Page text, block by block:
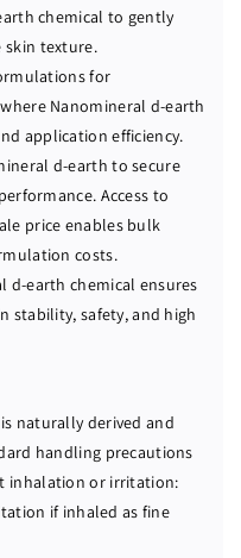
chemical to gently
skin texture.
for
Nanomineral d-earth
application efficiency.
d-earth to secure
Access to
price enables bulk
costs.
d-earth chemical ensures
stability, safety, and high
naturally derived and
handling precautions
inhalation or irritation:
if inhaled as fine